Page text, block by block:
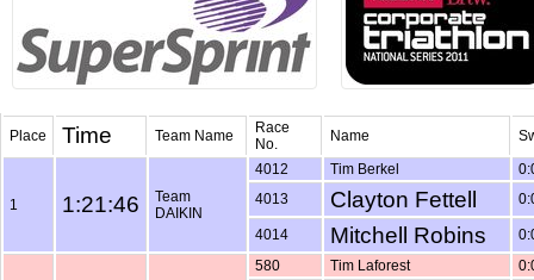
Place Time Team Name
Race
No.
Name
1 1:21:46
Team
DAIKIN
4012 Tim Berkel
4013
Clayton Fettell
4014 Mitchell Robins
580 Tim Laforest